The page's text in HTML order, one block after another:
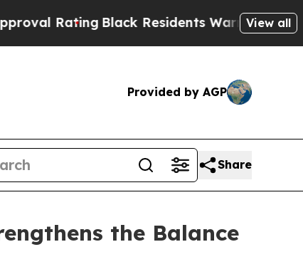
Black Residents Warned of AbusiveView all
Provided by AGP
Share
the Balance